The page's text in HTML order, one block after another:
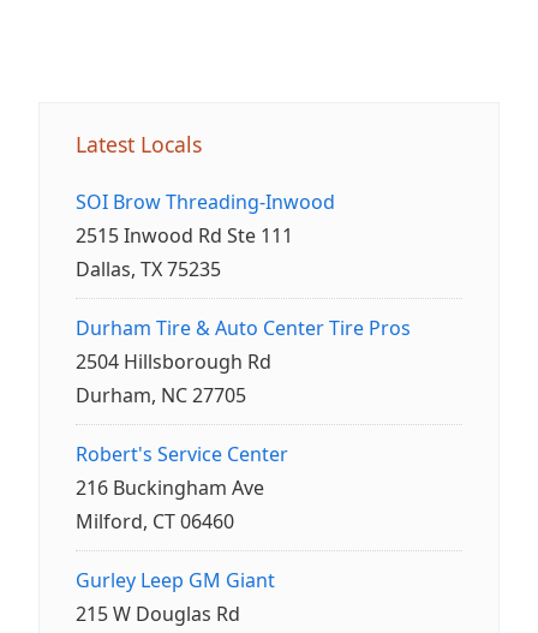
Latest Locals
SOI Brow Threading-Inwood
2515 Inwood Rd Ste 111
Dallas, TX 75235
Durham Tire & Auto Center Tire Pros
2504 Hillsborough Rd
Durham, NC 27705
Robert's Service Center
216 Buckingham Ave
Milford, CT 06460
Gurley Leep GM Giant
215 W Douglas Rd